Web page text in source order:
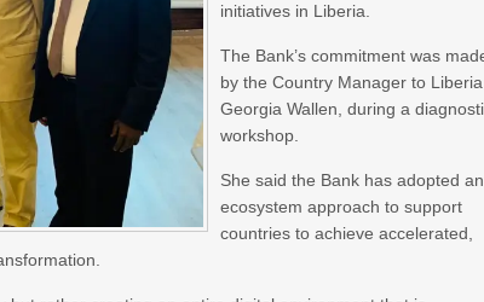
initiatives in Liberia.
The Bank’s commitment was
by the Country Manager to
Georgia Wallen, during a
workshop.
She said the Bank has adopted an
ecosystem approach to support
countries to achieve accelerated,